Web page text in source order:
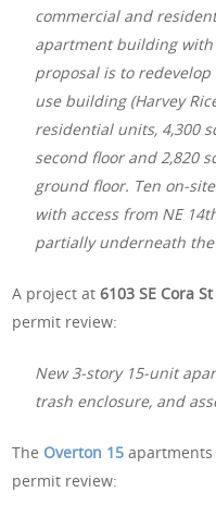
commercial and
apartment building
proposal is to
use building (Harvey
residential units, 4,300
second floor and 2,820
ground floor. Ten on-
with access from NE
partially underneath
A project at6103 SE Cora St
permit review:
New 3-story 15-unit
trash enclosure, and
The Overton 15
permit review: